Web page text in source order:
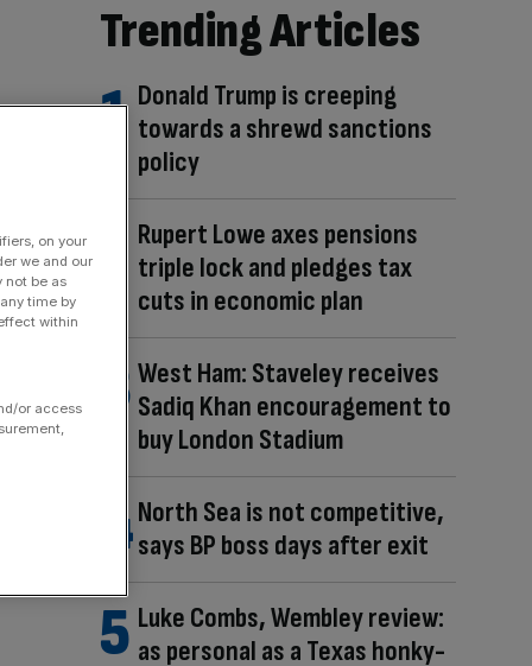
Trending Articles
Donald Trump is creeping
towards a shrewd sanctions
policy
Rupert Lowe axes pensions
triple lock and pledges tax
cuts in economic plan
West Ham: Staveley receives
Sadiq Khan encouragement to
buy London Stadium
North Sea is not competitive,
says BP boss days after exit
Luke Combs, Wembley review:
as personal as a Texas honky-
on your
we and our
not be as
time by
within
or access